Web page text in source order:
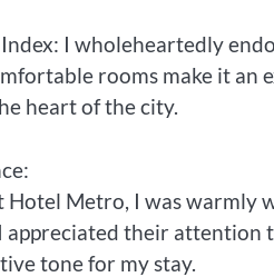
I wholeheartedly
rooms make it
heart of the city.
Metro, I was warmly
appreciated their attention
tone for my stay.